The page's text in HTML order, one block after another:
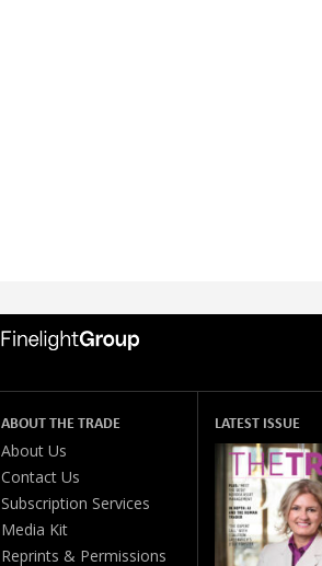
ABOUT THE TRADE
About Us
Contact Us
Subscription Services
Media Kit
Reprints & Permissions
LATEST ISSUE